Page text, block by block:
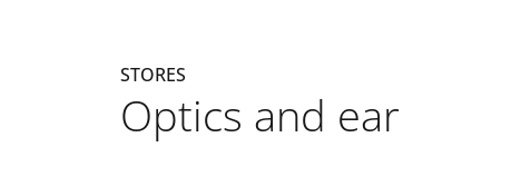
STORES
Optics and ear